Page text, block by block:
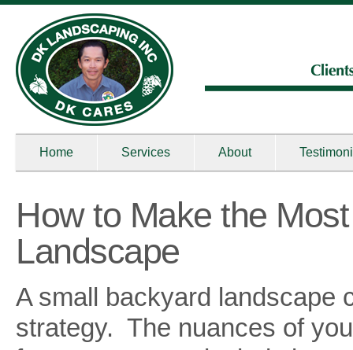
Home Services About
How to Make the
Landscape
A small backyard landscape
strategy. The nuances of